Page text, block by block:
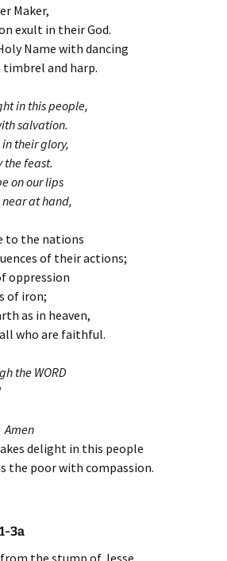
Maker,
exult in their God.
Name with dancing
timbrel and harp.
in this people,
salvation.
their glory,
the feast.
on our lips
at hand,
to the nations
of their actions;
oppression
of iron;
as in heaven,
who are faithful.
the WORD
Amen
delight in this people
the poor with compassion.
3a
the stump of Jesse,